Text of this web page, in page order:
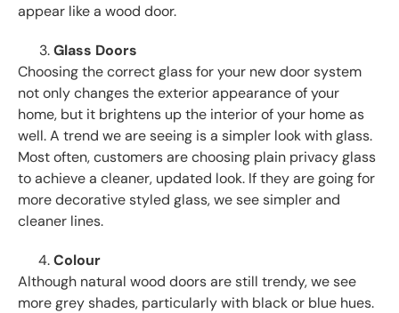
appear like a wood door.
Glass Doors
Choosing the correct glass for your new door system
not only changes the exterior appearance of your
home, but it brightens up the interior of your home as
well. A trend we are seeing is a simpler look with glass.
Most often, customers are choosing plain privacy glass
to achieve a cleaner, updated look. If they are going for
more decorative styled glass, we see simpler and
cleaner lines.
Colour
Although natural wood doors are still trendy, we see
more grey shades, particularly with black or blue hues.